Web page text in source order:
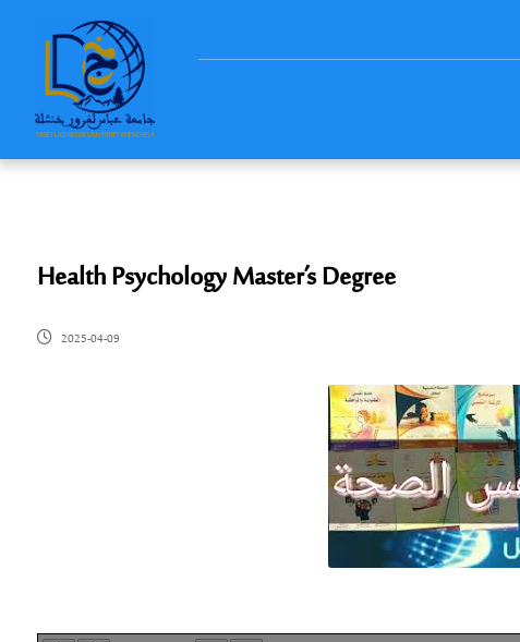
Health Psychology Master’s Degree
2025-04-09